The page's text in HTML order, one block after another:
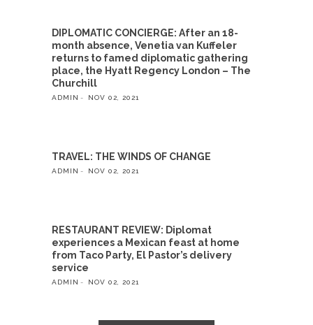
DIPLOMATIC CONCIERGE: After an 18-
month absence, Venetia van Kuffeler
returns to famed diplomatic gathering
place, the Hyatt Regency London – The
Churchill
ADMIN NOV 02, 2021
TRAVEL: THE WINDS OF CHANGE
ADMIN NOV 02, 2021
RESTAURANT REVIEW: Diplomat
experiences a Mexican feast at home
from Taco Party, El Pastor’s delivery
service
ADMIN NOV 02, 2021